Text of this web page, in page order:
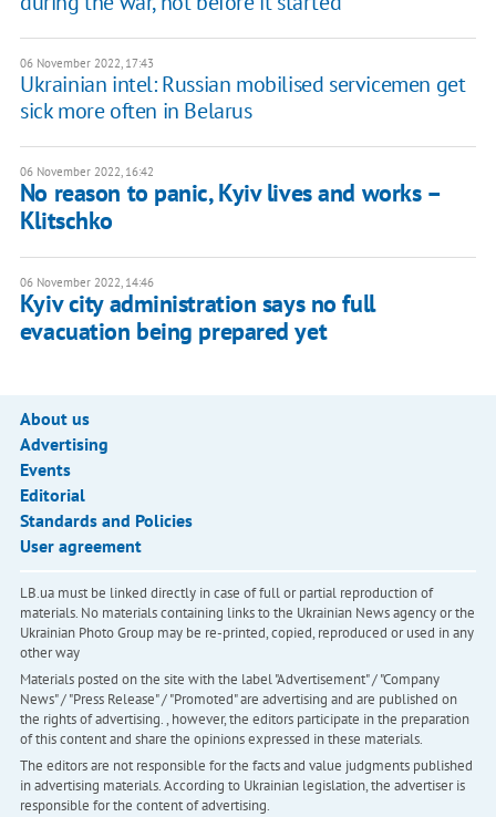
06 November 2022, 17:43
Ukrainian intel: Russian mobilised servicemen get
sick more often in Belarus
06 November 2022, 16:42
No reason to panic, Kyiv lives and works –
Klitschko
06 November 2022, 14:46
Kyiv city administration says no full
evacuation being prepared yet
About us
Advertising
Events
Editorial
Standards and Policies
User agreement
LB.ua must be linked directly in case of full or partial reproduction of
materials. No materials containing links to the Ukrainian News agency or the
Ukrainian Photo Group may be re-printed, copied, reproduced or used in any
other way
Materials posted on the site with the label "Advertisement" / "Company
News" / "Press Release" / "Promoted" are advertising and are published on
the rights of advertising. , however, the editors participate in the preparation
of this content and share the opinions expressed in these materials.
The editors are not responsible for the facts and value judgments published
in advertising materials. According to Ukrainian legislation, the advertiser is
responsible for the content of advertising.